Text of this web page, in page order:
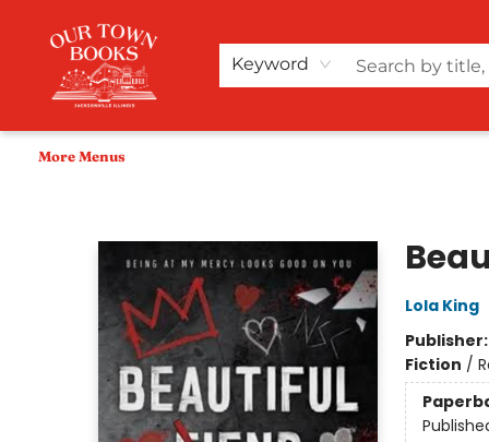
Keyword
Home
Shop
Audiobooks
Bookish Merch+
Events
Teacher Wishlists
About Us
More Menus
Lola King
Publisher:
Fiction /